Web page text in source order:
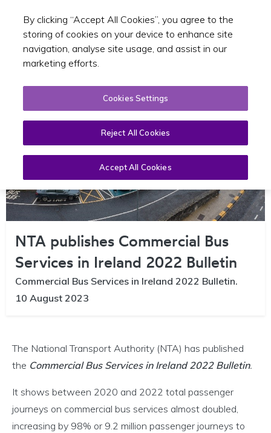
Toggle
NTA publishes Commercial Bus
Services in Ireland 2022 Bulletin
Commercial Bus Services in Ireland 2022 Bulletin.
10 August 2023
The National Transport Authority (NTA) has published
the Commercial Bus Services in Ireland 2022 Bulletin.
It shows between 2020 and 2022 total passenger
journeys on commercial bus services almost doubled,
increasing by 98% or 9.2 million passenger journeys to
By clicking “Accept All Cookies”, you agree to the
storing of cookies on your device to enhance site
navigation, analyse site usage, and assist in our
marketing efforts.
Cookies Settings
Reject All Cookies
Accept All Cookies